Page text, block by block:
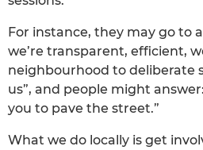
For instance, they may go to
we’re transparent, efficient,
neighbourhood to deliberate
us”, and people might
you to pave the street.”
What we do locally is get